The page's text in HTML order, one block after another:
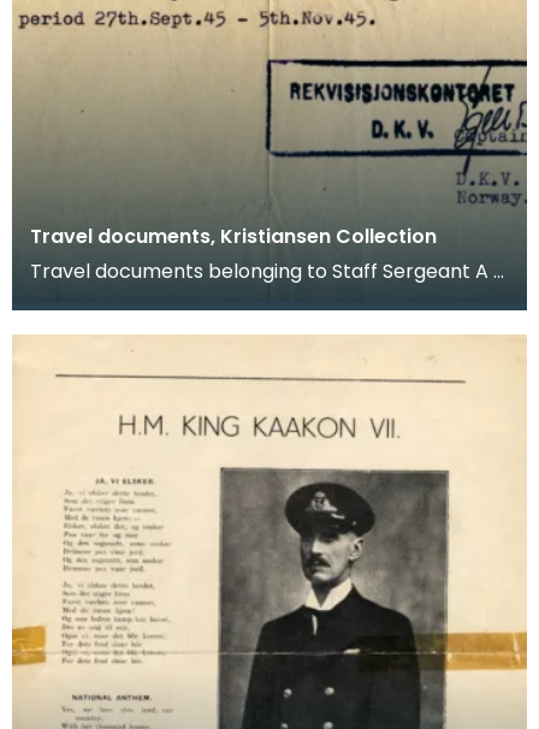
Travel documents, Kristiansen Collection
Travel documents belonging to Staff Sergeant A G
S